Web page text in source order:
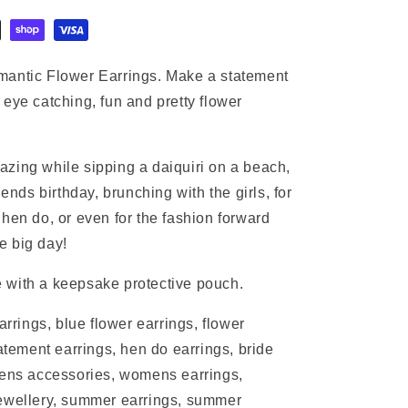
Flower Earrings. Make a statement
catching, fun and pretty flower
while sipping a daiquiri on a beach,
birthday, brunching with the girls, for
do, or even for the fashion forward
big day!
a keepsake protective pouch.
blue flower earrings, flower
earrings, hen do earrings, bride
accessories, womens earrings,
summer earrings, summer